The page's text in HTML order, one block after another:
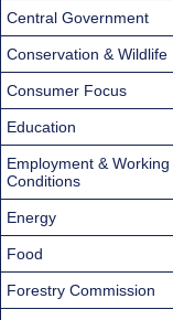
Central Government
Conservation & Wildlife
Consumer Focus
Education
Employment & Working
Conditions
Energy
Food
Forestry Commission